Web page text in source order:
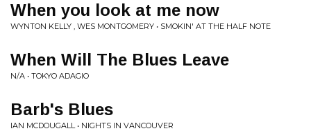
When you look at me now
WYNTON KELLY , WES MONTGOMERY • SMOKIN' AT THE HALF NOTE
When Will The Blues Leave
N/A • TOKYO ADAGIO
Barb's Blues
IAN MCDOUGALL • NIGHTS IN VANCOUVER